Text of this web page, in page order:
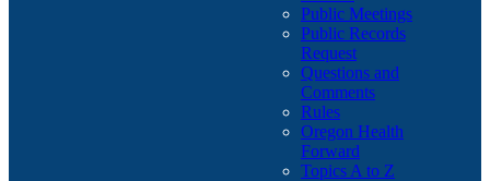
Public Meetings
Public Records
Request
Questions and
Comments
Rules
Oregon Health
Forward
Topics A to Z